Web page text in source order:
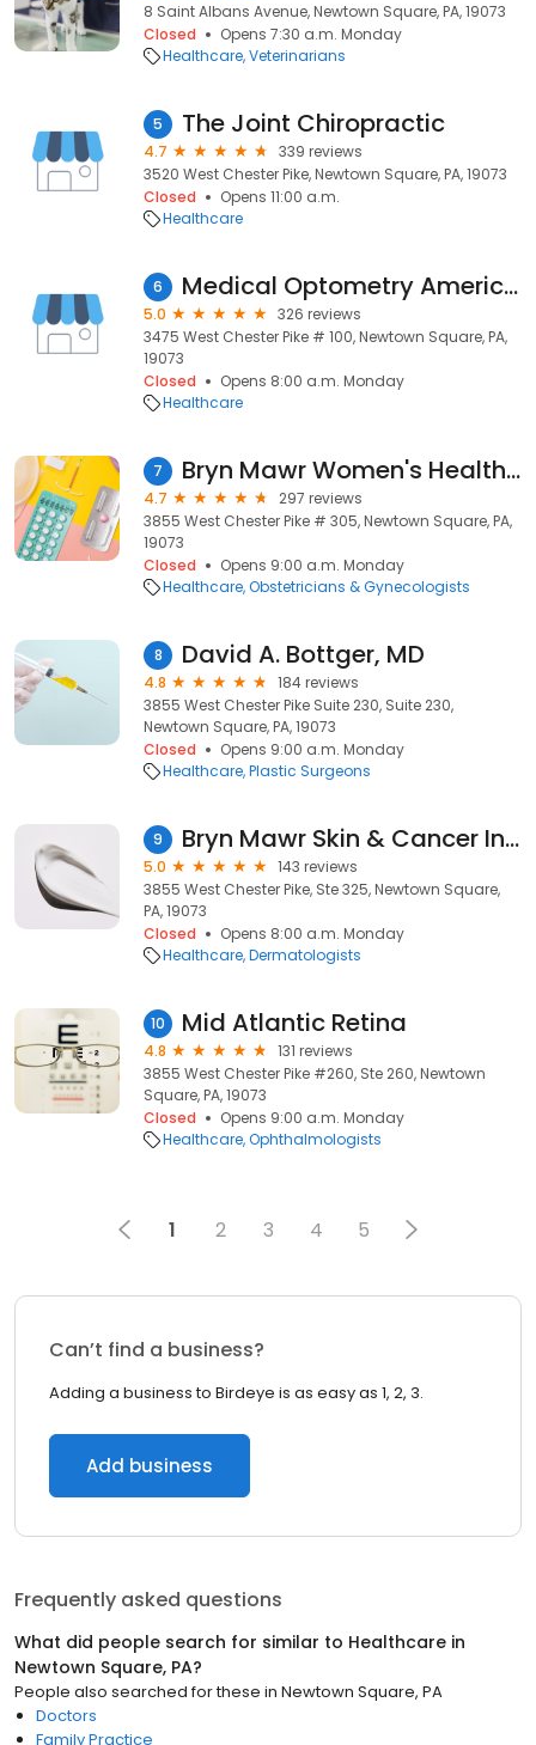
8 Saint Albans Avenue, Newtown Square, PA, 19073
Closed
Opens 7:30 a.m. Monday
Healthcare Veterinarians
5 The Joint Chiropractic
4.7
339 reviews
3520 West Chester Pike, Newtown Square, PA, 19073
Closed
Opens 11:00 a.m.
Healthcare
6 Medical Optometry America - Newtown Square
5.0
326 reviews
3475 West Chester Pike # 100, Newtown Square, PA,
19073
Closed
Opens 8:00 a.m. Monday
Healthcare
7 Bryn Mawr Women's Health Associates - Newtown Square
4.7
297 reviews
3855 West Chester Pike # 305, Newtown Square, PA,
19073
Closed
Opens 9:00 a.m. Monday
Healthcare Obstetricians & Gynecologists
8 David A. Bottger, MD
4.8
184 reviews
3855 West Chester Pike Suite 230, Suite 230,
Newtown Square, PA, 19073
Closed
Opens 9:00 a.m. Monday
Healthcare Plastic Surgeons
9 Bryn Mawr Skin & Cancer Institute (Newtown Square)
5.0
143 reviews
3855 West Chester Pike, Ste 325, Newtown Square,
PA, 19073
Closed
Opens 8:00 a.m. Monday
Healthcare Dermatologists
10 Mid Atlantic Retina
4.8
131 reviews
3855 West Chester Pike #260, Ste 260, Newtown
Square, PA, 19073
Closed
Opens 9:00 a.m. Monday
Healthcare Ophthalmologists
1 2 3 4 5
Can’t find a business?
Adding a business to Birdeye is as easy as 1, 2, 3.
Add business
Frequently asked questions
What did people search for similar to Healthcare in
Newtown Square, PA?
People also searched for these in Newtown Square, PA
Doctors
Family Practice